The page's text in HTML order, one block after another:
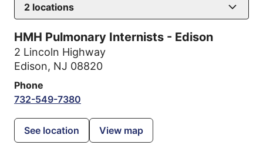
2 locations
HMH Pulmonary Internists - Edison
2 Lincoln Highway
Edison, NJ 08820
Phone
732-549-7380
See location View map